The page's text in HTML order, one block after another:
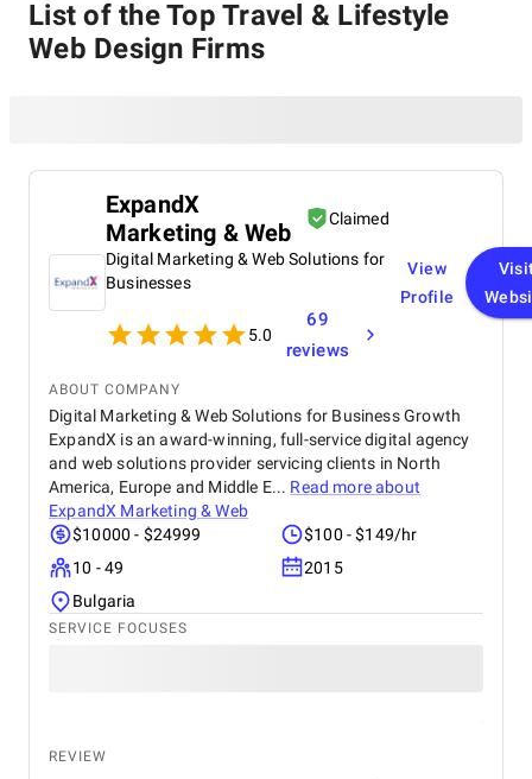
List of the Top Travel & Lifestyle
Web Design Firms
ExpandX
Marketing & Web
Claimed
Digital Marketing & Web Solutions for
Businesses
5.0
69
reviews
View
Profile
ABOUT COMPANY
Digital Marketing & Web Solutions for Business Growth
ExpandX is an award-winning, full-service digital agency
and web solutions provider servicing clients in North
America, Europe and Middle E... Read more about
ExpandX Marketing & Web
$10000 - $24999
$100 - $149/hr
10 - 49
2015
Bulgaria
SERVICE FOCUSES
REVIEW